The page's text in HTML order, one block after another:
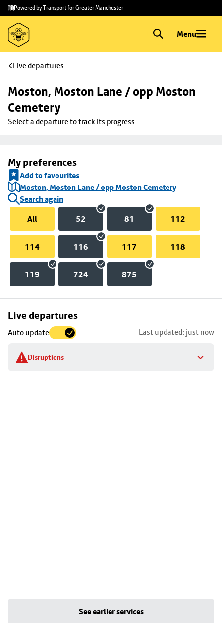
Skip to
main
content
Skip
to
footer
Powered by Transport for Greater Manchester
Menu
Live departures
Moston, Moston Lane / opp Moston
Cemetery
Select a departure to track its progress
My preferences
Add to favourites
Moston, Moston Lane / opp Moston Cemetery
Search again
All
52 81 112
114 116 117 118
119 724 875
Live departures
Auto update Last updated: just now
Disruptions
Skip
to
stop
details
See earlier services